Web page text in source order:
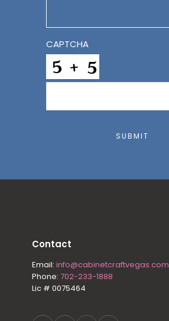
CAPTCHA
SUBMIT
Contact
Email: info@cabinetcraftvegas.com
Phone: 702-233-1888
Lic # 0075464